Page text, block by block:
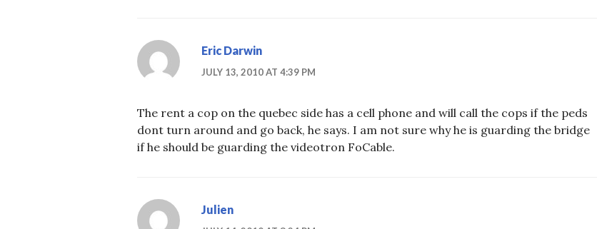
Eric Darwin
JULY 13, 2010 AT 4:39 PM
The rent a cop on the quebec side has a cell phone and will call the cops if the peds
dont turn around and go back, he says. I am not sure why he is guarding the bridge
if he should be guarding the videotron FoCable.
Julien